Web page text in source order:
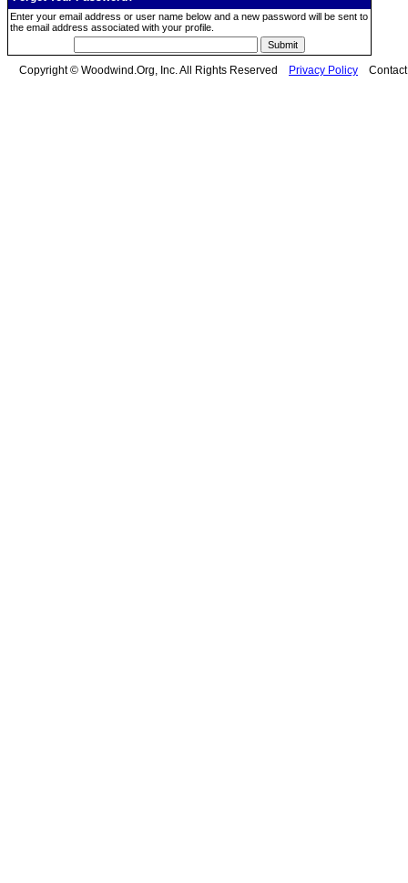
Enter your email address or user name below and a new password will be sent to
the email address associated with your profile.
Copyright © Woodwind.Org, Inc. All Rights Reserved Privacy Policy